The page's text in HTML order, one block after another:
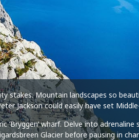
Mountain landscapes so
Jackson could easily have set
wharf. Delve into
Glacier before pausing in